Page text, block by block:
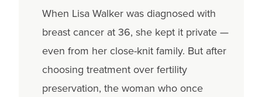
When Lisa Walker was diagnosed with
breast cancer at 36, she kept it private —
even from her close-knit family. But after
choosing treatment over fertility
preservation, the woman who once